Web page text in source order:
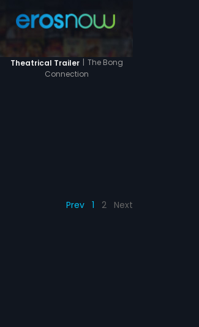
Theatrical Trailer | The Bong
Connection
Prev 1 2 Next